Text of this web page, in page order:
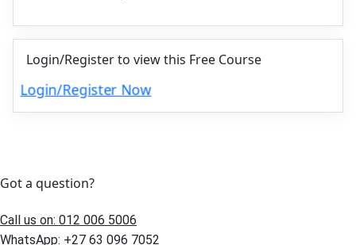
Login/Register to view this Free Course
Login/Register Now
Got a question?
Call us on: 012 006 5006
WhatsApp: +27 63 096 7052